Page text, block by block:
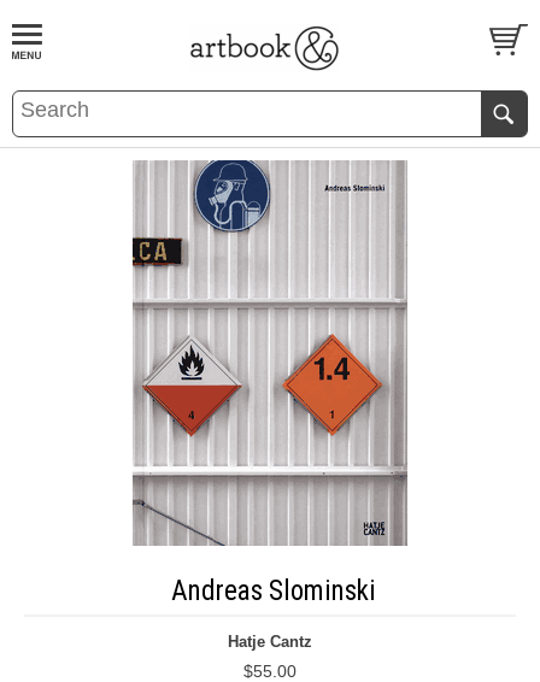
BOOKS EVENTS AND FEATURES
Andreas Slominski
Hatje Cantz
$55.00